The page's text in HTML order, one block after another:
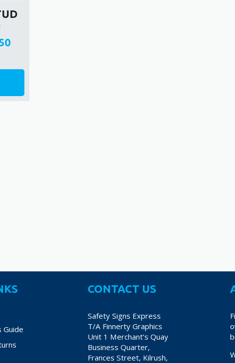
Guide
CONTACT US
Safety Signs Express
T/A Finnerty Graphics
Unit 1 Merchant’s Quay
Business Quarter,
Frances Street, Kilrush,